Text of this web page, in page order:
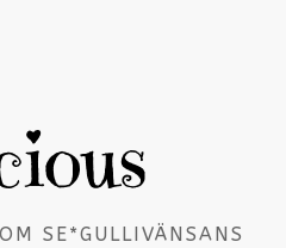
SE*GULLIVÄNSANS